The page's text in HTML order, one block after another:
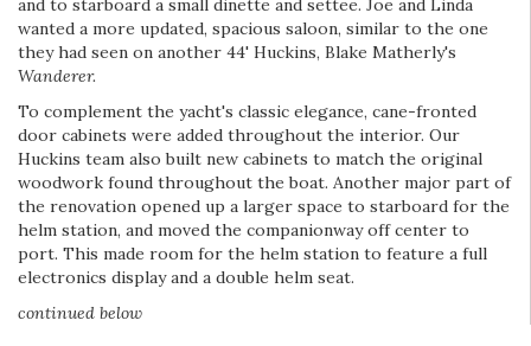
and to starboard a small dinette and settee. Joe and Linda
wanted a more updated, spacious saloon, similar to the one
they had seen on another 44' Huckins, Blake Matherly's
Wanderer.
To complement the yacht's classic elegance, cane-fronted
door cabinets were added throughout the interior. Our
Huckins team also built new cabinets to match the original
woodwork found throughout the boat. Another major part of
the renovation opened up a larger space to starboard for the
helm station, and moved the companionway off center to
port. This made room for the helm station to feature a full
electronics display and a double helm seat.
continued below